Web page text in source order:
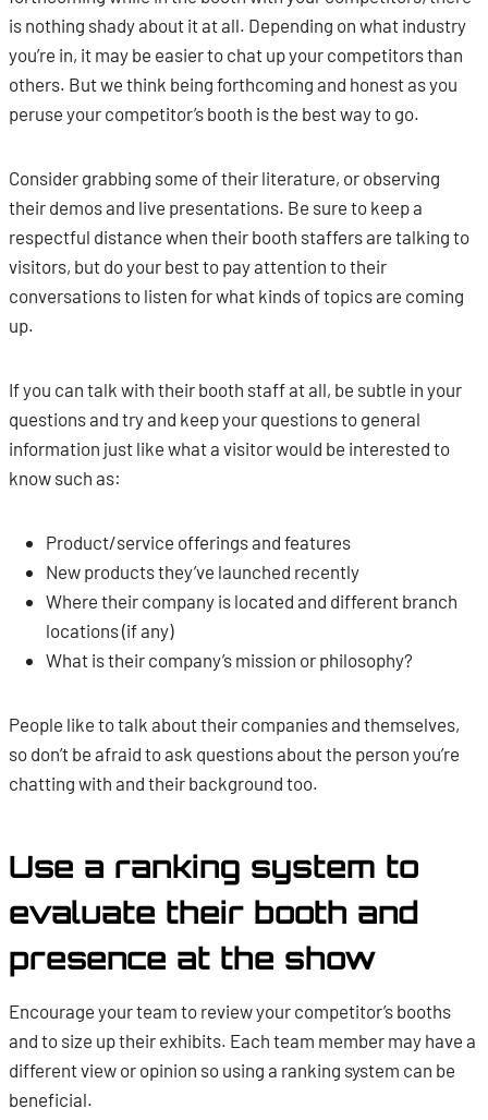
is nothing shady about it at all. Depending on what industry
you’re in, it may be easier to chat up your competitors than
others. But we think being forthcoming and honest as you
peruse your competitor’s booth is the best way to go.
Consider grabbing some of their literature, or observing
their demos and live presentations. Be sure to keep a
respectful distance when their booth staffers are talking to
visitors, but do your best to pay attention to their
conversations to listen for what kinds of topics are coming
up.
If you can talk with their booth staff at all, be subtle in your
questions and try and keep your questions to general
information just like what a visitor would be interested to
know such as:
Product/service offerings and features
New products they’ve launched recently
Where their company is located and different branch
locations (if any)
What is their company’s mission or philosophy?
People like to talk about their companies and themselves,
so don’t be afraid to ask questions about the person you’re
chatting with and their background too.
Use a ranking system to
evaluate their booth and
presence at the show
Encourage your team to review your competitor’s booths
and to size up their exhibits. Each team member may have a
different view or opinion so using a ranking system can be
beneficial.